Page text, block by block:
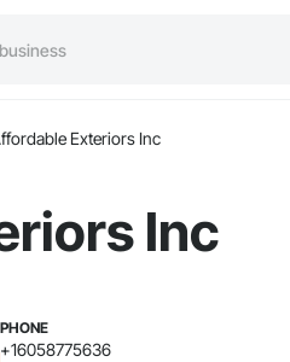
Exteriors Inc
Inc
PHONE
+16058775636